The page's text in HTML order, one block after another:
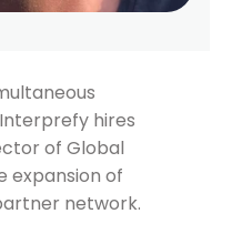
hires
of Global
expansion of
network.